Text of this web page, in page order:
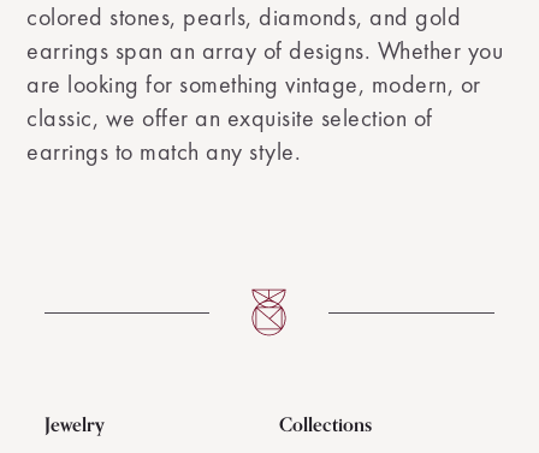
colored stones, pearls, diamonds, and gold
earrings span an array of designs. Whether you
are looking for something vintage, modern, or
classic, we offer an exquisite selection of
earrings to match any style.
Jewelry Collections